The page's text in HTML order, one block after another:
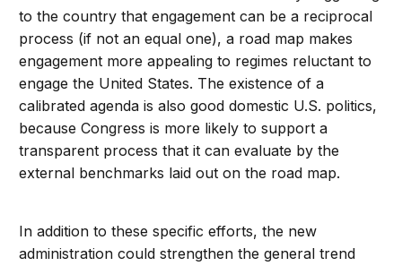
to the country that engagement can be a reciprocal
process (if not an equal one), a road map makes
engagement more appealing to regimes reluctant to
engage the United States. The existence of a
calibrated agenda is also good domestic U.S. politics,
because Congress is more likely to support a
transparent process that it can evaluate by the
external benchmarks laid out on the road map.
In addition to these specific efforts, the new
administration could strengthen the general trend